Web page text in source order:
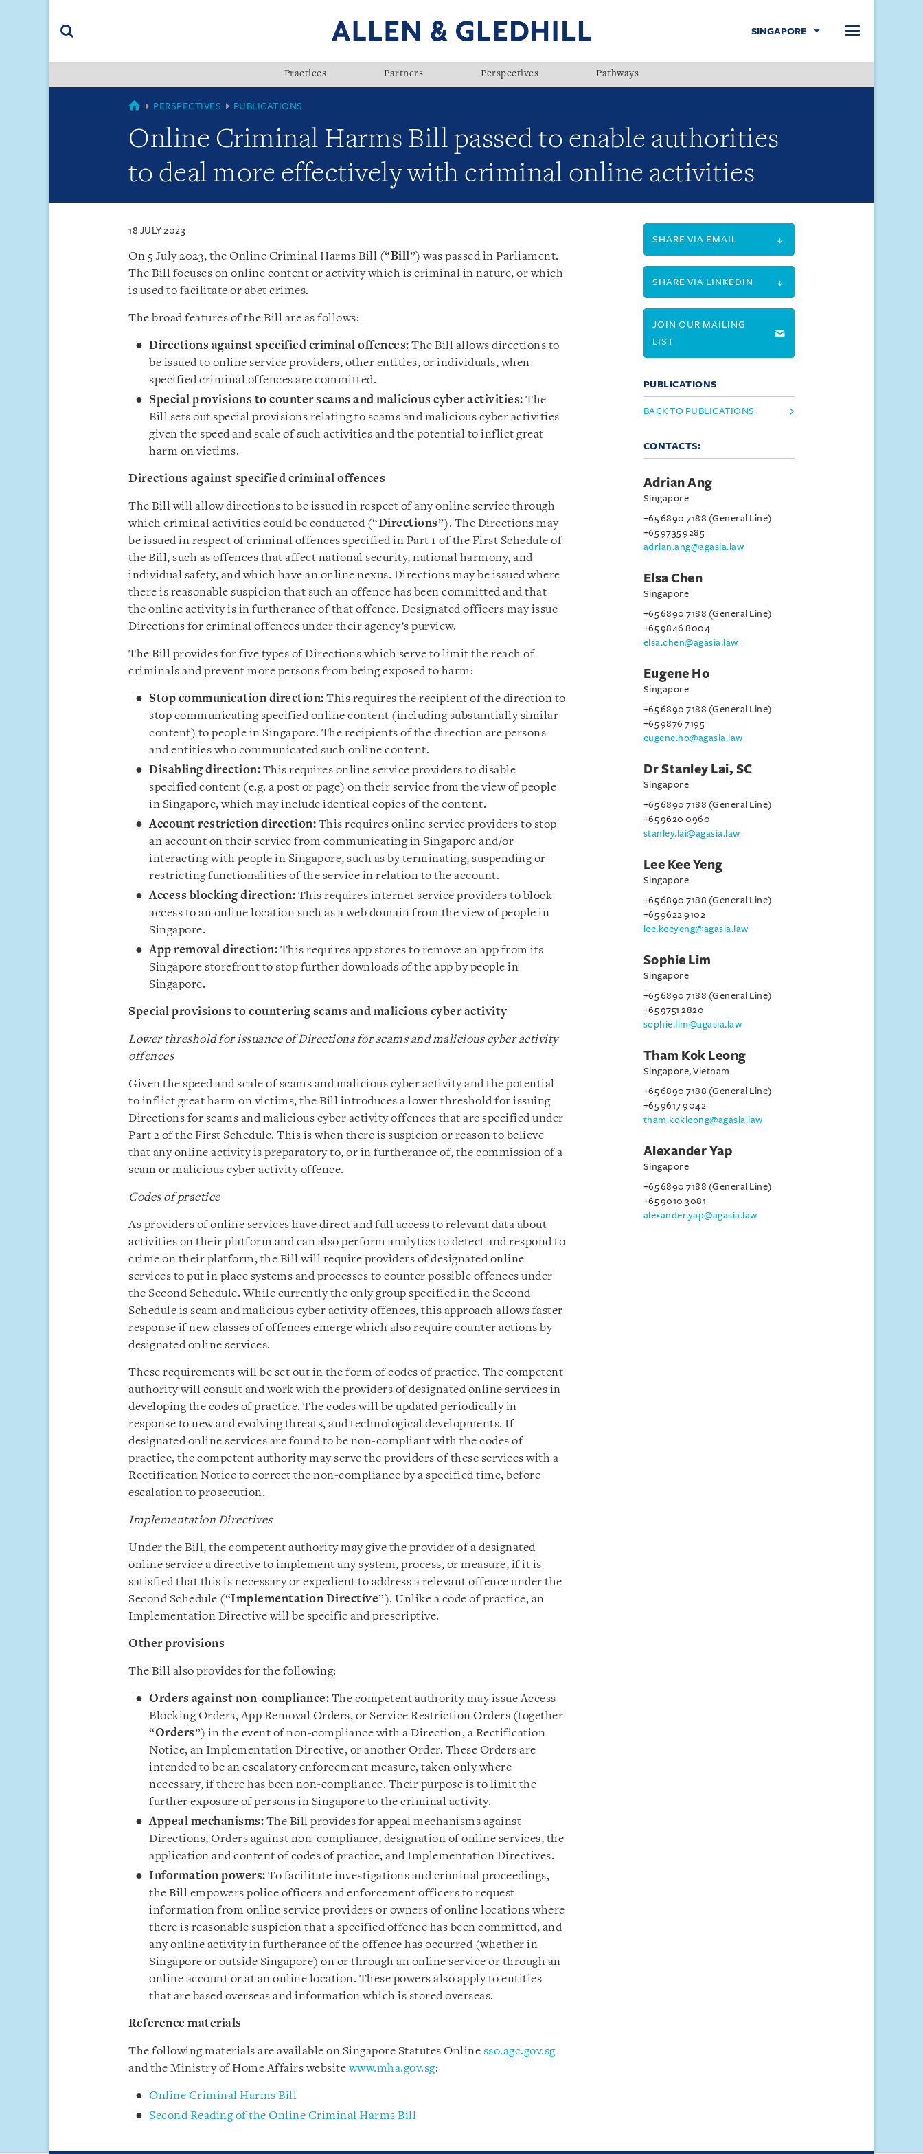
(accesskey
SINGAPORE
Practices Partners Perspectives Pathways
SINGAPORE
PERSPECTIVES PUBLICATIONS
Online Criminal Harms Bill passed to enable authorities
to deal more effectively with criminal online activities
18 JULY 2023
On 5 July 2023, the Online Criminal Harms Bill (“Bill”) was passed in Parliament.
The Bill focuses on online content or activity which is criminal in nature, or which
is used to facilitate or abet crimes.
The broad features of the Bill are as follows:
Directions against specified criminal offences: The Bill allows directions to
be issued to online service providers, other entities, or individuals, when
specified criminal offences are committed.
Special provisions to counter scams and malicious cyber activities: The
Bill sets out special provisions relating to scams and malicious cyber activities
given the speed and scale of such activities and the potential to inflict great
harm on victims.
Directions against specified criminal offences
The Bill will allow directions to be issued in respect of any online service through
which criminal activities could be conducted (“Directions”). The Directions may
be issued in respect of criminal offences specified in Part 1 of the First Schedule of
the Bill, such as offences that affect national security, national harmony, and
individual safety, and which have an online nexus. Directions may be issued where
there is reasonable suspicion that such an offence has been committed and that
the online activity is in furtherance of that offence. Designated officers may issue
Directions for criminal offences under their agency’s purview.
The Bill provides for five types of Directions which serve to limit the reach of
criminals and prevent more persons from being exposed to harm:
Stop communication direction: This requires the recipient of the direction to
stop communicating specified online content (including substantially similar
content) to people in Singapore. The recipients of the direction are persons
and entities who communicated such online content.
Disabling direction: This requires online service providers to disable
specified content (e.g. a post or page) on their service from the view of people
in Singapore, which may include identical copies of the content.
Account restriction direction: This requires online service providers to stop
an account on their service from communicating in Singapore and/or
interacting with people in Singapore, such as by terminating, suspending or
restricting functionalities of the service in relation to the account.
Access blocking direction: This requires internet service providers to block
access to an online location such as a web domain from the view of people in
Singapore.
App removal direction: This requires app stores to remove an app from its
Singapore storefront to stop further downloads of the app by people in
Singapore.
Special provisions to countering scams and malicious cyber activity
Lower threshold for issuance of Directions for scams and malicious cyber activity
offences
Given the speed and scale of scams and malicious cyber activity and the potential
to inflict great harm on victims, the Bill introduces a lower threshold for issuing
Directions for scams and malicious cyber activity offences that are specified under
Part 2 of the First Schedule. This is when there is suspicion or reason to believe
that any online activity is preparatory to, or in furtherance of, the commission of a
scam or malicious cyber activity offence.
Codes of practice
As providers of online services have direct and full access to relevant data about
activities on their platform and can also perform analytics to detect and respond to
crime on their platform, the Bill will require providers of designated online
services to put in place systems and processes to counter possible offences under
the Second Schedule. While currently the only group specified in the Second
Schedule is scam and malicious cyber activity offences, this approach allows faster
response if new classes of offences emerge which also require counter actions by
designated online services.
These requirements will be set out in the form of codes of practice. The competent
authority will consult and work with the providers of designated online services in
developing the codes of practice. The codes will be updated periodically in
response to new and evolving threats, and technological developments. If
designated online services are found to be non-compliant with the codes of
practice, the competent authority may serve the providers of these services with a
Rectification Notice to correct the non-compliance by a specified time, before
escalation to prosecution.
Implementation Directives
Under the Bill, the competent authority may give the provider of a designated
online service a directive to implement any system, process, or measure, if it is
satisfied that this is necessary or expedient to address a relevant offence under the
Second Schedule (“Implementation Directive”). Unlike a code of practice, an
Implementation Directive will be specific and prescriptive.
Other provisions
The Bill also provides for the following:
Orders against non-compliance: The competent authority may issue Access
Blocking Orders, App Removal Orders, or Service Restriction Orders (together
“Orders”) in the event of non-compliance with a Direction, a Rectification
Notice, an Implementation Directive, or another Order. These Orders are
intended to be an escalatory enforcement measure, taken only where
necessary, if there has been non-compliance. Their purpose is to limit the
further exposure of persons in Singapore to the criminal activity.
Appeal mechanisms: The Bill provides for appeal mechanisms against
Directions, Orders against non-compliance, designation of online services, the
application and content of codes of practice, and Implementation Directives.
Information powers: To facilitate investigations and criminal proceedings,
the Bill empowers police officers and enforcement officers to request
information from online service providers or owners of online locations where
there is reasonable suspicion that a specified offence has been committed, and
any online activity in furtherance of the offence has occurred (whether in
Singapore or outside Singapore) on or through an online service or through an
online account or at an online location. These powers also apply to entities
that are based overseas and information which is stored overseas.
Reference materials
The following materials are available on Singapore Statutes Online sso.agc.gov.sg
and the Ministry of Home Affairs websitewww.mha.gov.sg:
Online Criminal Harms Bill
Second Reading of the Online Criminal Harms Bill
SHARE VIA EMAIL
SHARE VIA LINKEDIN
JOIN OUR MAILING
LIST
PUBLICATIONS
BACK TO PUBLICATIONS
CONTACTS:
Adrian Ang
Singapore
+65 6890 7188 (General Line)
+65 9735 9285
adrian.ang@agasia.law
Elsa Chen
Singapore
+65 6890 7188 (General Line)
+65 9846 8004
elsa.chen@agasia.law
Eugene Ho
Singapore
+65 6890 7188 (General Line)
+65 9876 7195
eugene.ho@agasia.law
Dr Stanley Lai, SC
Singapore
+65 6890 7188 (General Line)
+65 9620 0960
stanley.lai@agasia.law
Lee Kee Yeng
Singapore
+65 6890 7188 (General Line)
+65 9622 9102
lee.keeyeng@agasia.law
Sophie Lim
Singapore
+65 6890 7188 (General Line)
+65 9751 2820
sophie.lim@agasia.law
Tham Kok Leong
Singapore, Vietnam
+65 6890 7188 (General Line)
+65 9617 9042
tham.kokleong@agasia.law
Alexander Yap
Singapore
+65 6890 7188 (General Line)
+65 9010 3081
alexander.yap@agasia.law